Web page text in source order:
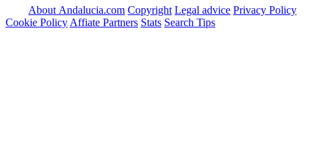
About Andalucia.com Copyright Legal advice Privacy Policy
Cookie Policy Affiate Partners Stats Search Tips